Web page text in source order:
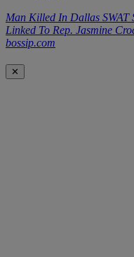
Man Killed In Dallas SWAT
Linked To Rep. Jasmine
bossip.com
✕